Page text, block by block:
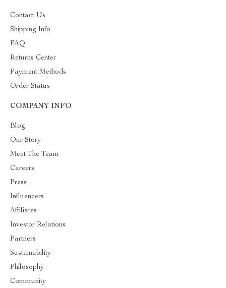
Contact Us
Shipping Info
FAQ
Returns Center
Payment Methods
Order Status
COMPANY INFO
Blog
Our Story
Meet The Team
Careers
Press
Influencers
Affiliates
Investor Relations
Partners
Sustainability
Philosophy
Community